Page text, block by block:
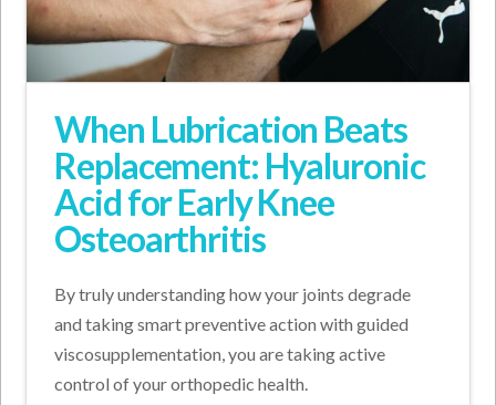
When Lubrication Beats
Replacement: Hyaluronic
Acid for Early Knee
Osteoarthritis
By truly understanding how your joints degrade
and taking smart preventive action with guided
viscosupplementation, you are taking active
control of your orthopedic health.